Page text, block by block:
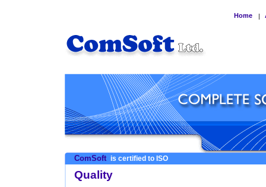
Home |
ComSoft is certified to ISO
Quality